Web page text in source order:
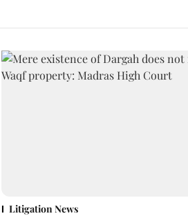
Litigation News